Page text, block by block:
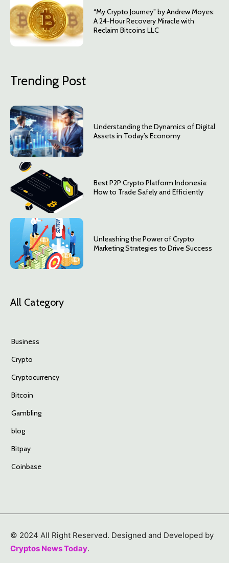
“My Crypto Journey” by Andrew Moyes:
A 24-Hour Recovery Miracle with
Reclaim Bitcoins LLC
Trending Post
Understanding the Dynamics of Digital
Assets in Today’s Economy
Best P2P Crypto Platform Indonesia:
How to Trade Safely and Efficiently
Unleashing the Power of Crypto
Marketing Strategies to Drive Success
All Category
Business
Crypto
Cryptocurrency
Bitcoin
Gambling
blog
Bitpay
Coinbase
© 2024 All Right Reserved. Designed and Developed by
Cryptos News Today.